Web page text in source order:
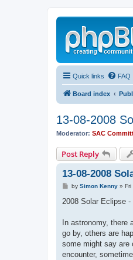
Quick links FAQ
Board index
13-08-2008
Moderator: SAC
Post Reply
13-08-2008
P
s
by Simon Kenny» Fri
2008 Solar Eclipse
In astronomy,
go by, others are
some might say are
encounter,